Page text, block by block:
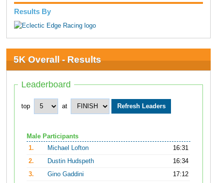
Results By
5K Overall - Results
Leaderboard
top at
Male Participants
1.
Michael Lofton
16:31
2.
Dustin Hudspeth
16:34
3.
Gino Gaddini
17:12